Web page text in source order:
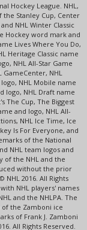
Hockey League. NHL,
Stanley Cup, Center
NHL Winter Classic
Hockey word mark and
Lives Where You Do,
Heritage Classic name
NHL All-Star Game
GameCenter, NHL
NHL Mobile name
logo, NHL Draft name
The Cup, The Biggest
and logo, NHL All-
NHL Ice Time, Ice
Is For Everyone, and
of the National
NHL team logos and
of the NHL and the
without the prior
NHL 2016. All Rights
NHL players' names
and the NHLPA. The
the Zamboni ice
of Frank J. Zamboni
All Rights Reserved.